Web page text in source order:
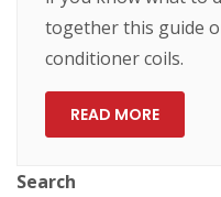
together this guide
conditioner coils.
READ MORE
Search